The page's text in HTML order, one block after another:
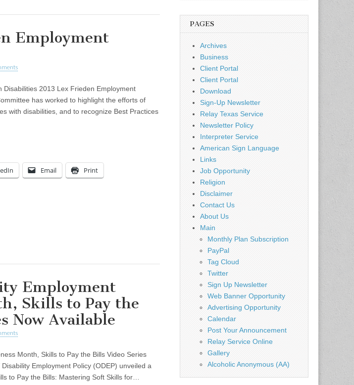
Employment
Disabilities 2013 Lex Frieden Employment
has worked to highlight the efforts of
with disabilities, and to recognize Best Practices
Email Print
Employment
Skills to Pay the
Now Available
Month, Skills to Pay the Bills Video Series
Employment Policy (ODEP) unveiled a
to Pay the Bills: Mastering Soft Skills for…
PAGES
Archives
Business
Client Portal
Client Portal
Download
Sign-Up Newsletter
Relay Texas Service
Newsletter Policy
Interpreter Service
American Sign Language
Links
Job Opportunity
Religion
Disclaimer
Contact Us
About Us
Main
Monthly Plan Subscription
PayPal
Tag Cloud
Twitter
Sign Up Newsletter
Web Banner Opportunity
Advertising Opportunity
Calendar
Post Your Announcement
Relay Service Online
Gallery
Alcoholic Anonymous (AA)